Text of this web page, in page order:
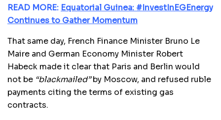
READ MORE: Equatorial Guinea: #InvestInEGEnergy
Continues to Gather Momentum
That same day, French Finance Minister Bruno Le
Maire and German Economy Minister Robert
Habeck made it clear that Paris and Berlin would
not be “blackmailed”by Moscow, and refused ruble
payments citing the terms of existing gas
contracts.